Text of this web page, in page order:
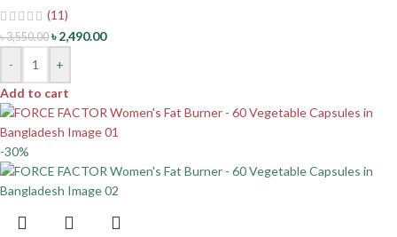
(11)
৳3,550.00 ৳2,490.00
-
+
Add to cart
-30%